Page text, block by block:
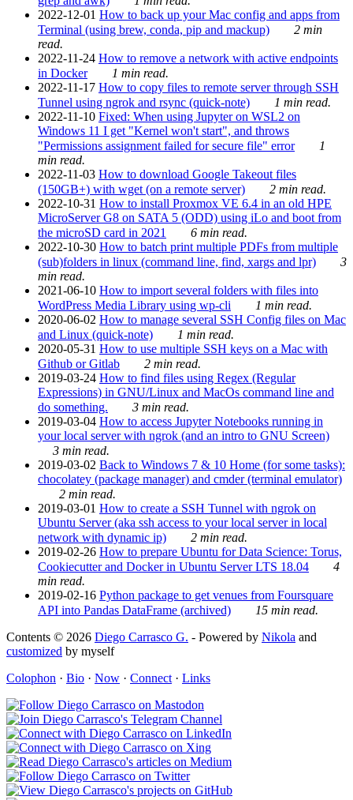
2022-12-01 How to back up your Mac config and apps from
Terminal (using brew, conda, pip and mackup)
2 min
read.
2022-11-24 How to remove a network with active endpoints
in Docker
1 min read.
2022-11-17 How to copy files to remote server through SSH
Tunnel using ngrok and rsync (quick-note)
1 min read.
2022-11-10 Fixed: When using Jupyter on WSL2 on
Windows 11 I get "Kernel won't start", and throws
"Permissions assignment failed for secure file" error
1
min read.
2022-11-03 How to download Google Takeout files
(150GB+) with wget (on a remote server)
2 min read.
2022-10-31 How to install Proxmox VE 6.4 in an old HPE
MicroServer G8 on SATA 5 (ODD) using iLo and boot from
the microSD card in 2021
6 min read.
2022-10-30 How to batch print multiple PDFs from multiple
(sub)folders in linux (command line, find, xargs and lpr)
3
min read.
2021-06-10 How to import several folders with files into
WordPress Media Library using wp-cli
1 min read.
2020-06-02 How to manage several SSH Config files on Mac
and Linux (quick-note)
1 min read.
2020-05-31 How to use multiple SSH keys on a Mac with
Github or Gitlab
2 min read.
2019-03-24 How to find files using Regex (Regular
Expressions) in GNU/Linux and MacOs command line and
do something.
3 min read.
2019-03-04 How to access Jupyter Notebooks running in
your local server with ngrok (and an intro to GNU Screen)
3 min read.
2019-03-02 Back to Windows 7 & 10 Home (for some tasks):
chocolatey (package manager) and cmder (terminal emulator)
2 min read.
2019-03-01 How to create a SSH Tunnel with ngrok on
Ubuntu Server (aka ssh access to your local server in local
network with dynamic ip)
2 min read.
2019-02-26 How to prepare Ubuntu for Data Science: Torus,
Cookiecutter and Docker in Ubuntu Server LTS 18.04
4
min read.
2019-02-16 Python package to get venues from Foursquare
API into Pandas DataFrame (archived)
15 min read.
Contents © 2026 Diego Carrasco G. - Powered by Nikola and
customized by myself
Colophon · Bio · Now · Connect · Links